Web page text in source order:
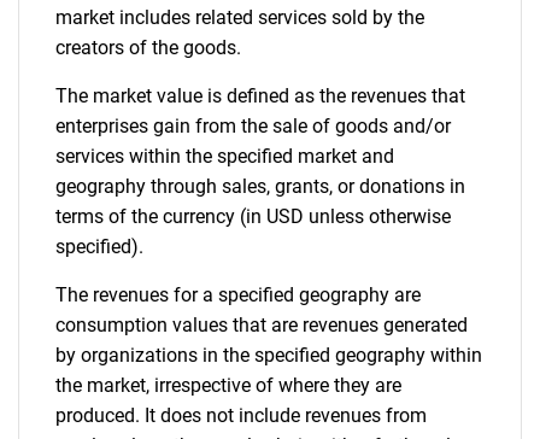
market includes related services sold by the
creators of the goods.
The market value is defined as the revenues that
enterprises gain from the sale of goods and/or
services within the specified market and
geography through sales, grants, or donations in
terms of the currency (in USD unless otherwise
specified).
The revenues for a specified geography are
consumption values that are revenues generated
by organizations in the specified geography within
the market, irrespective of where they are
produced. It does not include revenues from